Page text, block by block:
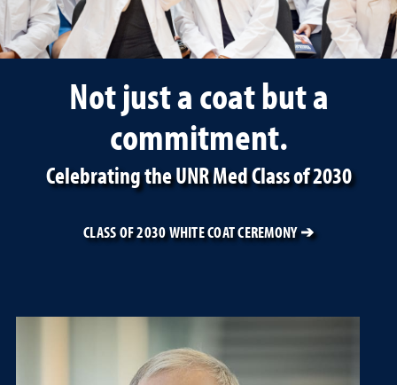
Not just a coat but a
commitment.
Celebrating the UNR Med Class of 2030
CLASS OF 2030 WHITE COAT CEREMONY ➔